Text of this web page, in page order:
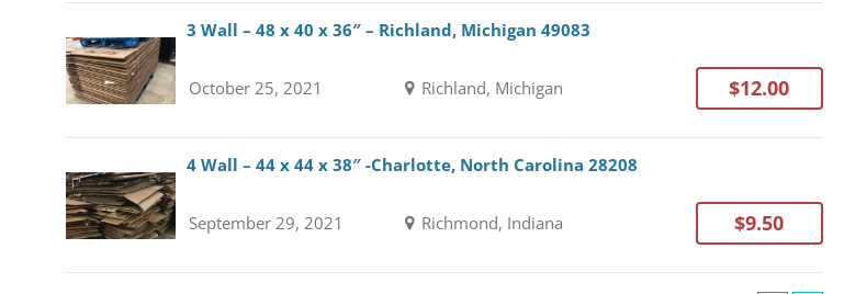
3 Wall – 48 x 40 x 36″ – Richland, Michigan 49083
October 25, 2021 Richland, Michigan $12.00
4 Wall – 44 x 44 x 38″ -Charlotte, North Carolina 28208
September 29, 2021 Richmond, Indiana $9.50